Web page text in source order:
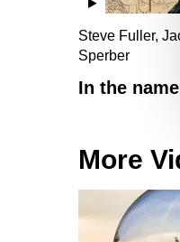
Steve Fuller,
Sperber
In the
More